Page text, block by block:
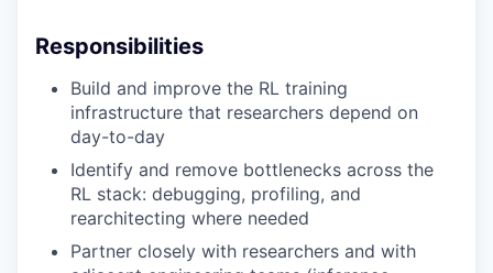
Responsibilities
Build and improve the RL training
infrastructure that researchers depend on
day-to-day
Identify and remove bottlenecks across the
RL stack: debugging, profiling, and
rearchitecting where needed
Partner closely with researchers and with